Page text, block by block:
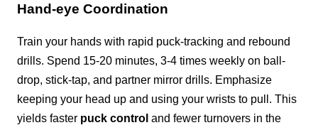
Hand-eye Coordination
Train your hands with rapid puck-tracking and rebound
drills. Spend 15-20 minutes, 3-4 times weekly on ball-
drop, stick-tap, and partner mirror drills. Emphasize
keeping your head up and using your wrists to pull. This
yields faster puck control and fewer turnovers in the